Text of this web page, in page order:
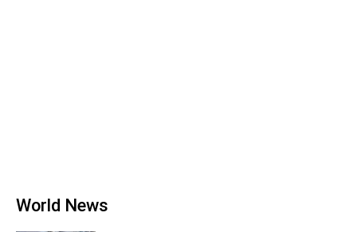
World News